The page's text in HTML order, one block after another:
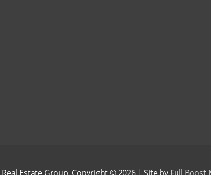
Real Estate Group. Copyright © 2026 | Site by Full Boost